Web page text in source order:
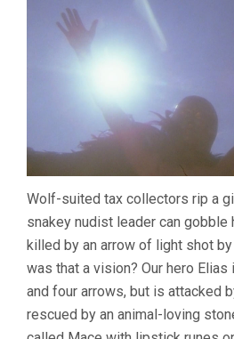
Wolf-suited tax collectors rip a
snakey nudist leader can gobble
killed by an arrow of light shot
was that a vision? Our hero
and four arrows, but is attacked
rescued by an animal-loving